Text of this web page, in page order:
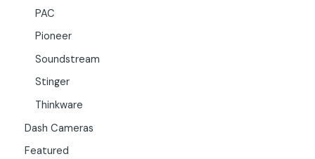
PAC
Pioneer
Soundstream
Stinger
Thinkware
Dash Cameras
Featured